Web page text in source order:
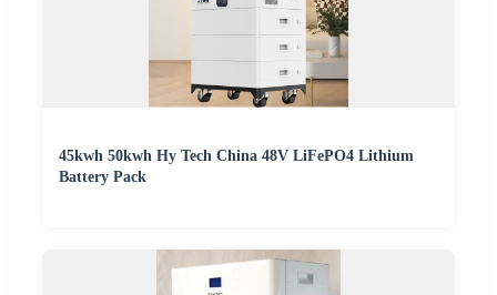
45kwh 50kwh Hy Tech China 48V LiFePO4 Lithium
Battery Pack